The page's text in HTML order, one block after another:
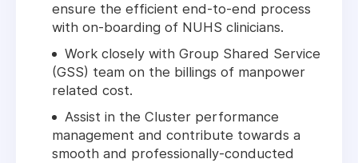
ensure the efficient end-to-end process
with on-boarding of NUHS clinicians.
Work closely with Group Shared Service
(GSS) team on the billings of manpower
related cost.
Assist in the Cluster performance
management and contribute towards a
smooth and professionally-conducted